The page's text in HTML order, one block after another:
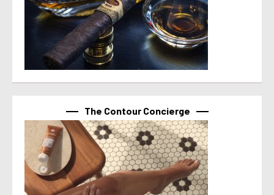
The Contour Concierge